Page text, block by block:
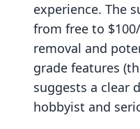
experience. The
from free to
removal and
grade features
suggests a clear
hobbyist and